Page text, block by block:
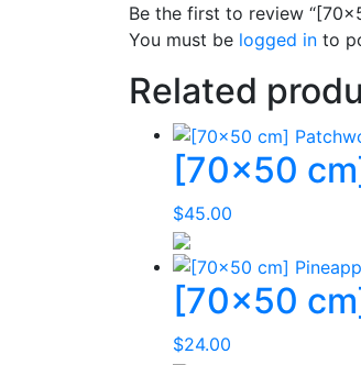
Be the first to review
You must be logged in to
Related
[70×50
$45.00
[70×50
$24.00